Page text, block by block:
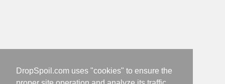
DropSpoil.com uses "cookies" to ensure the